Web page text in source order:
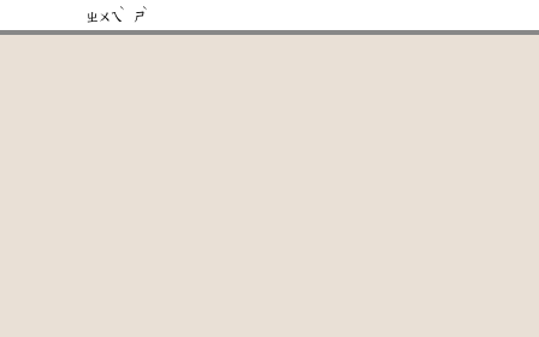
ㄓㄨㄟ
ˋ
ㄕ
ˋ